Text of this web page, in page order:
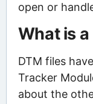
open or
What is a
DTM files have
Tracker
about the